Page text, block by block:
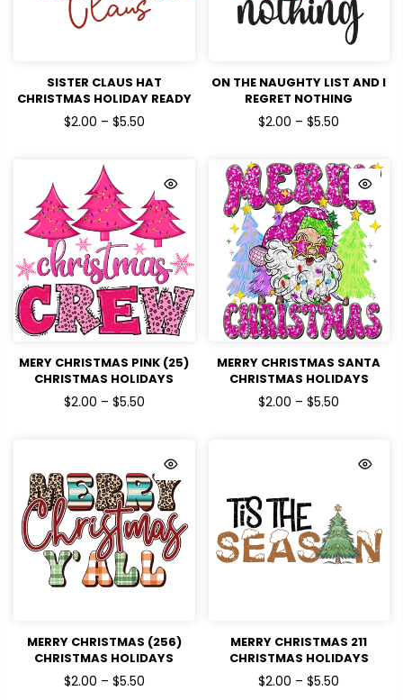
SISTER CLAUS HAT
CHRISTMAS HOLIDAY READY
TO PRESS DTF TRANSFERS
$2.00 – $5.50
ON THE NAUGHTY LIST AND I
REGRET NOTHING
CHRISTMAS HOLIDAYS
READY TO PRESS DTF
$2.00 – $5.50
MERY CHRISTMAS PINK (25)
CHRISTMAS HOLIDAYS
READY TO PRESS DTF
TRANSFERS
$2.00 – $5.50
MERRY CHRISTMAS SANTA
CHRISTMAS HOLIDAYS
READY TO PRESS DTF
TRANSFERS
$2.00 – $5.50
MERRY CHRISTMAS (256)
CHRISTMAS HOLIDAYS
READY TO PRESS DTF
TRANSFERS
$2.00 – $5.50
MERRY CHRISTMAS 211
CHRISTMAS HOLIDAYS
READY TO PRESS DTF
TRANSFERS
$2.00 – $5.50